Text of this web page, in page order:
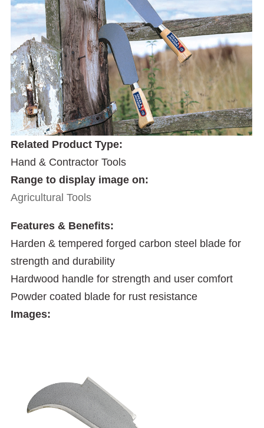
Related Product Type:
Hand & Contractor Tools
Range to display image on:
Agricultural Tools
Features & Benefits:
Harden & tempered forged carbon steel blade for
strength and durability
Hardwood handle for strength and user comfort
Powder coated blade for rust resistance
Images: